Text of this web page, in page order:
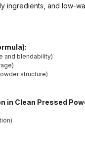
ingredients, and low-
and blendability)
structure)
in Clean Pressed